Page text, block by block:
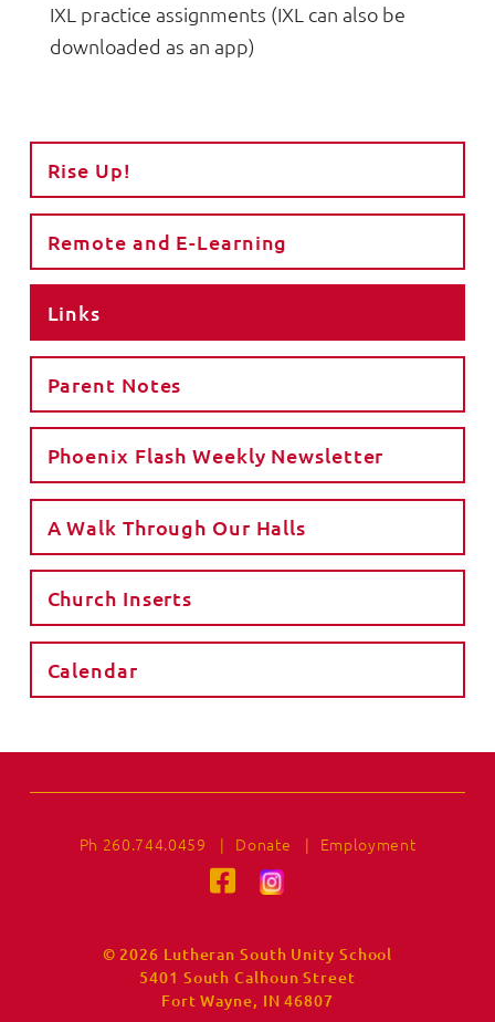
IXL practice assignments (IXL can also be
downloaded as an app)
Rise Up!
Remote and E-Learning
Links
Parent Notes
Phoenix Flash Weekly Newsletter
A Walk Through Our Halls
Church Inserts
Calendar
© 2026 Lutheran South Unity School
5401 South Calhoun Street
Fort Wayne, IN 46807
Ph 260.744.0459 | Donate | Employment